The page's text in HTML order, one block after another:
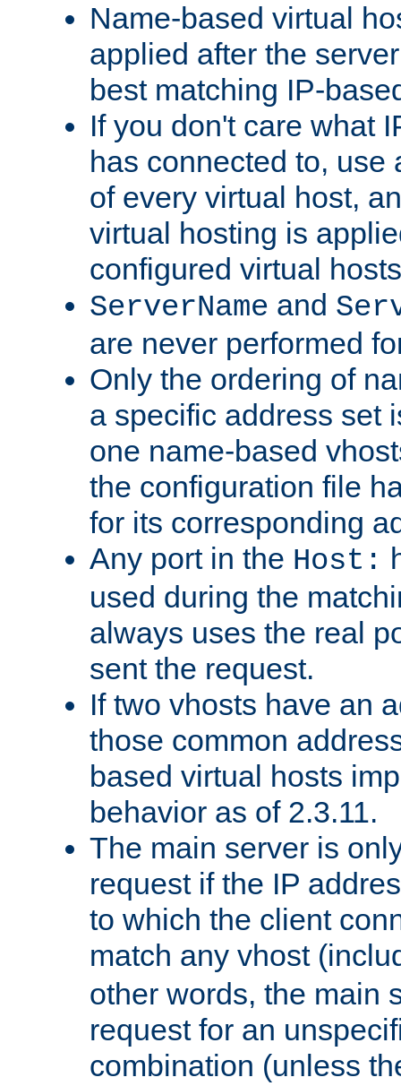
Name-based virtual
applied after the
best matching IP-
If you don't care what
has connected to, use
of every virtual host,
virtual hosting is
configured virtual
ServerName and
are never performed
Only the ordering of
a specific address set
one name-based
the configuration file
for its corresponding
Any port in the Host:
used during the
always uses the real
sent the request.
If two vhosts have an
those common
based virtual hosts
behavior as of 2.3.11.
The main server is
request if the IP
to which the client
match any vhost
other words, the main
request for an
combination (unless